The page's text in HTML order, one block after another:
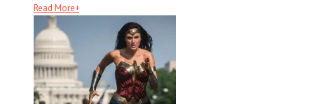
Read More+